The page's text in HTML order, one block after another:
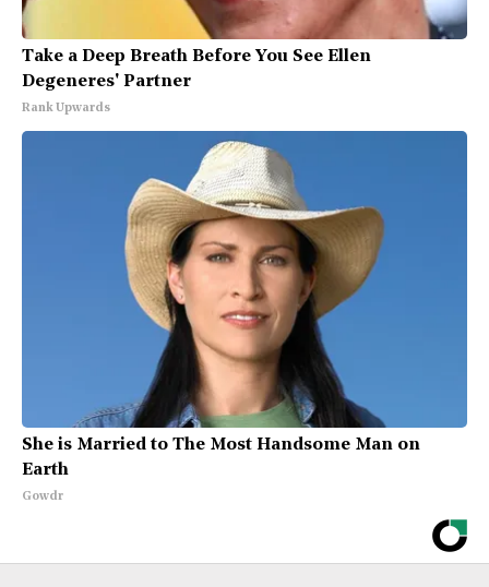
Take a Deep Breath Before You See Ellen
Degeneres' Partner
Rank Upwards
She is Married to The Most Handsome Man on
Earth
Gowdr